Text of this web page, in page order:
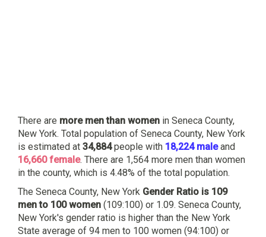
There are more men than women in Seneca County,
New York. Total population of Seneca County, New York
is estimated at 34,884people with 18,224 maleand
16,660 female. There are 1,564 more men than women
in the county, which is 4.48% of the total population.
The Seneca County, New York Gender Ratio is 109
men to 100 women (109:100) or 1.09. Seneca County,
New York's gender ratio is higher than the New York
State average of 94 men to 100 women (94:100) or